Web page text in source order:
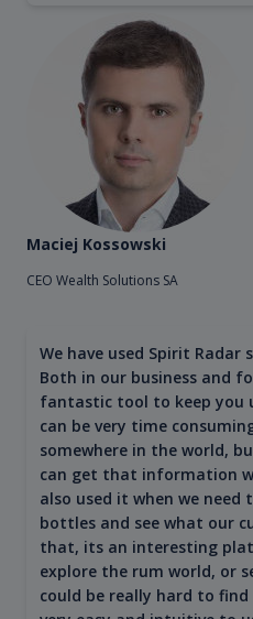
Maciej Kossowski
CEO Wealth Solutions SA
We have used Spirit Radar
Both in our business and
fantastic tool to keep you
can be very time
somewhere in the world,
can get that information
also used it when we
bottles and see what our
that, its an interesting
explore the rum world, or
could be really hard to